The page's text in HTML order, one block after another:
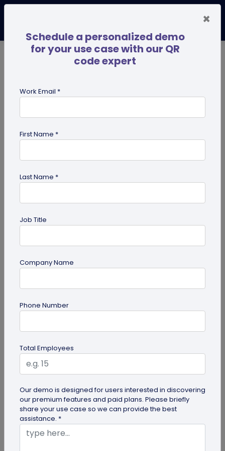
for photographers
guide
How to Use PDF to QR Code in Marketing?
With a PDF to QR code, you can share these useful
PDFs easily with your audience. Here's a
comprehensive guide to using PDF...
×
Schedule a personalized demo
for your use case with our QR
code expert
Work Email *
First Name *
Last Name *
Job Title
Company Name
Phone Number
Total Employees
Our demo is designed for users interested in discovering
our premium features and paid plans. Please briefly
share your use case so we can provide the best
assistance. *